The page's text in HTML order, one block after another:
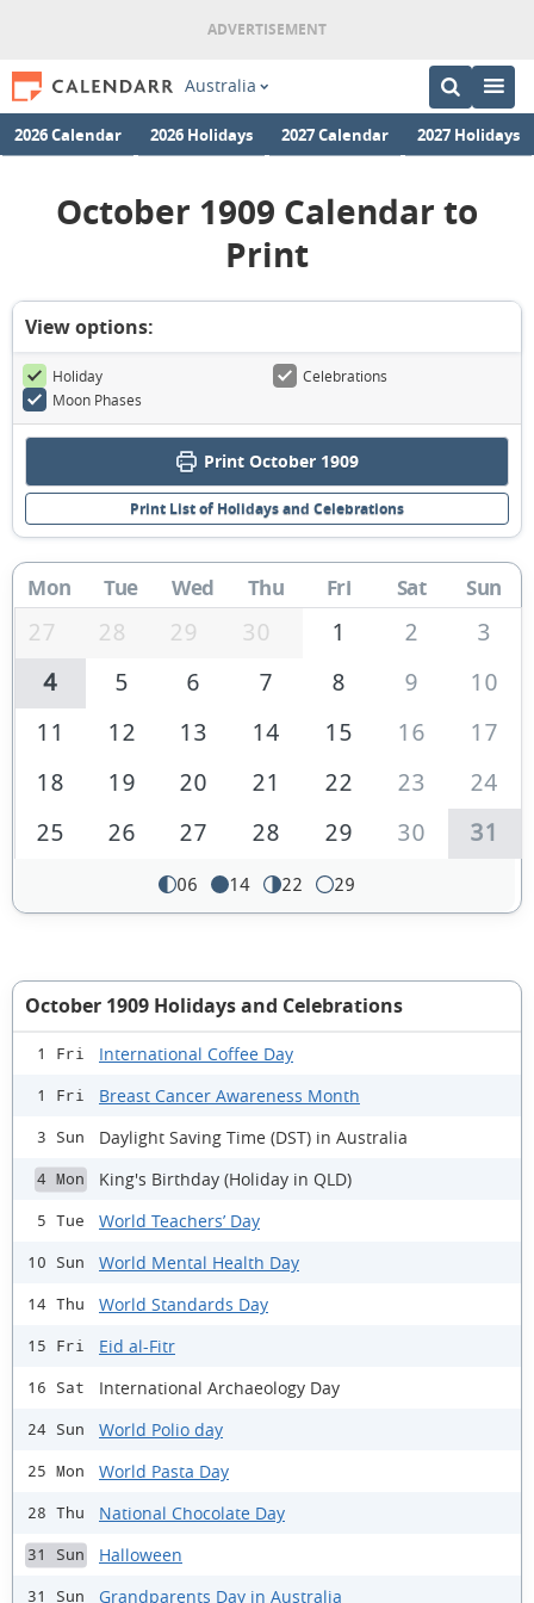
Australia
2026 Calendar 2026 Holidays 2027 Calendar 2027 Holidays
October 1909 Calendar to
Print
View options:
Holiday
Celebrations
Moon Phases
Print October 1909
Print List of Holidays and Celebrations
Mon Tue Wed Thu Fri Sat Sun
27 28 29 30 1 2
3
4
5 6 7 8 9
10
11
12 13 14 15 16
17
18
19 20 21 22 23
24
25
26 27 28 29 30 31
06 14 22 29
October 1909 Holidays and Celebrations
1 Fri International Coffee Day
1 Fri Breast Cancer Awareness Month
3 Sun Daylight Saving Time (DST) in Australia
4 Mon King's Birthday (Holiday in QLD)
5 Tue World Teachers’ Day
10 Sun World Mental Health Day
14 Thu World Standards Day
15 Fri Eid al-Fitr
16 Sat International Archaeology Day
24 Sun World Polio day
25 Mon World Pasta Day
28 Thu National Chocolate Day
31 Sun Halloween
31 Sun Grandparents Day in Australia